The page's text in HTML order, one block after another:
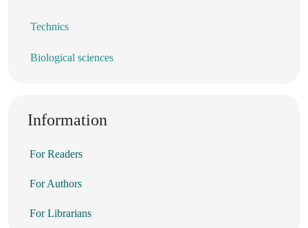
Technics
Biological sciences
Information
For Readers
For Authors
For Librarians